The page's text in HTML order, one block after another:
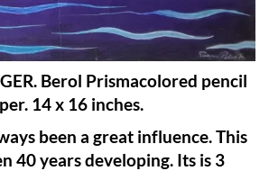
Berol Prismacolored pencil
14 x 16 inches.
been a great influence. This
40 years developing. Its is 3